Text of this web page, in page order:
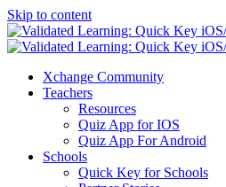
Skip to content
Xchange Community
Teachers
Resources
Quiz App for IOS
Quiz App For Android
Schools
Quick Key for Schools